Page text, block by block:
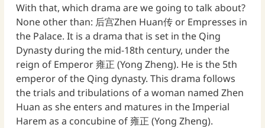
With that, which drama are we going to talk about?
None other than: 后宫Zhen Huan传 or Empresses in
the Palace. It is a drama that is set in the Qing
Dynasty during the mid-18th century, under the
reign of Emperor 雍正 (Yong Zheng). He is the 5th
emperor of the Qing dynasty. This drama follows
the trials and tribulations of a woman named Zhen
Huan as she enters and matures in the Imperial
Harem as a concubine of 雍正 (Yong Zheng).